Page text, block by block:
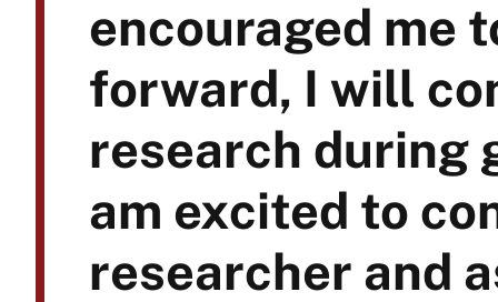
encouraged me
forward, I will
research during
am excited to
researcher and